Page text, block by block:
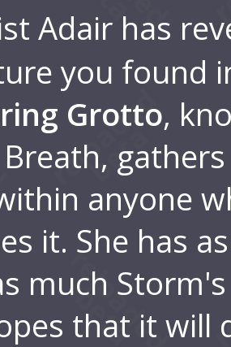
Adair has
you found
Grotto,
anyone
it. She has
much
that it will